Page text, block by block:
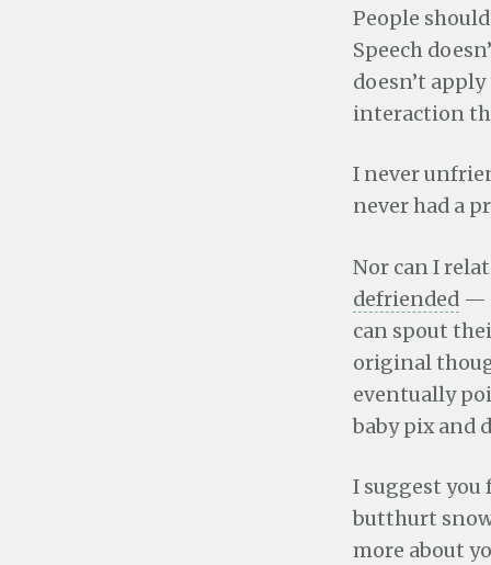
People
Speech
doesn’t
interaction
I never
never had a
Nor can I
defriended —
can spout
original
eventually
baby pix and
I suggest you
butthurt
more about